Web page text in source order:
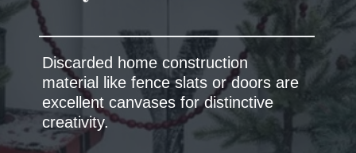
Discarded home construction
material like fence slats or doors are
excellent canvases for distinctive
creativity.